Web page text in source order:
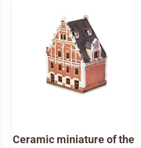
Ceramic miniature of the